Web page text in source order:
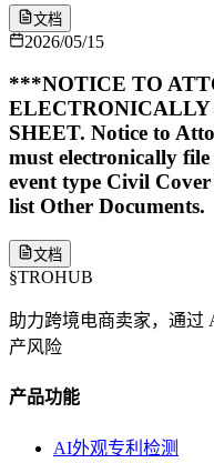
文档
2026/05/15
***NOTICE TO
SHEET. Notice to
must electronically
event type Civil
list Other Documents.
文档
§TROHUB
助力跨境电商卖家，通过
产风险
产品功能
AI外观专利检测